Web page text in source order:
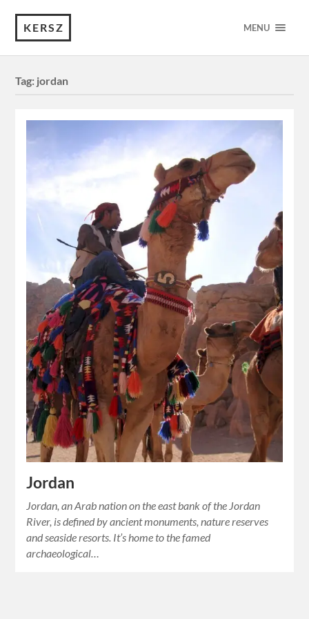
KERSZ MENU
Tag: jordan
Jordan
Jordan, an Arab nation on the east bank of the Jordan
River, is defined by ancient monuments, nature reserves
and seaside resorts. It’s home to the famed
archaeological…